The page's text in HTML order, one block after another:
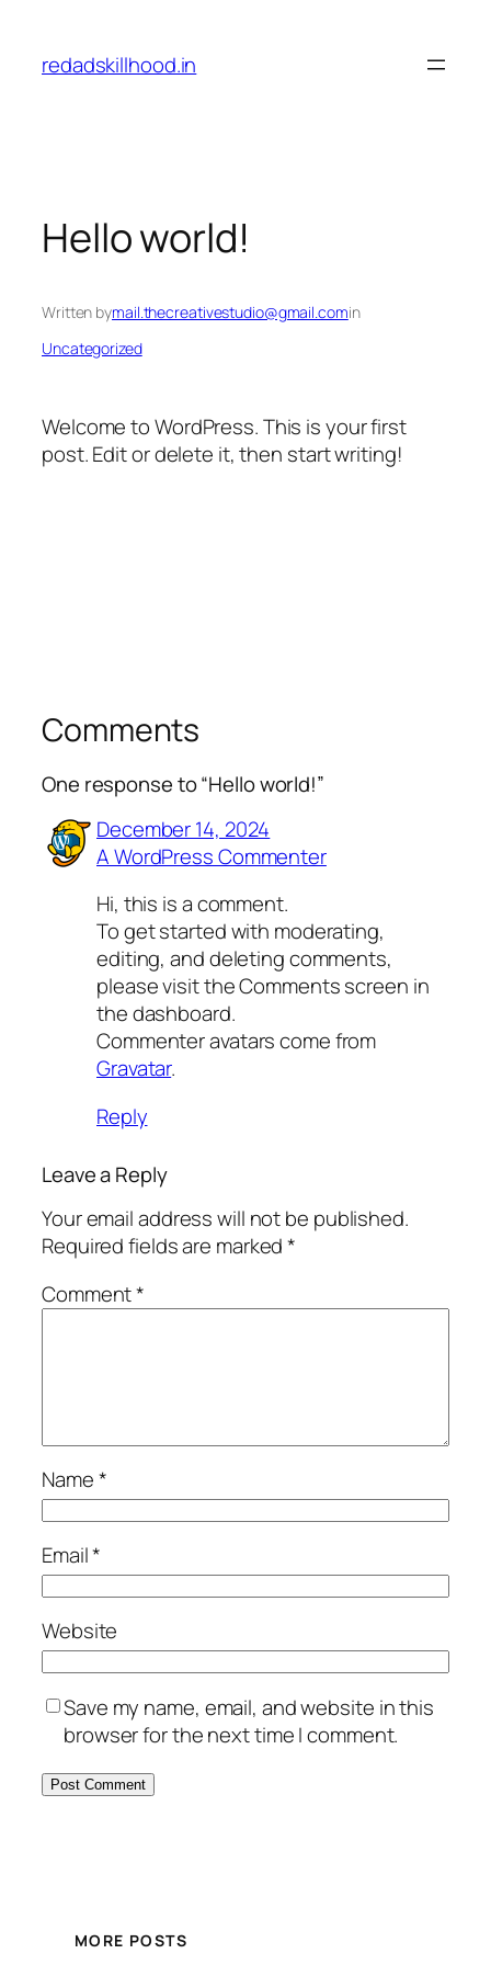
content
redadskillhood.in
Hello world!
Written bymail.thecreativestudio@gmail.comin
Uncategorized
Welcome to WordPress. This is your first
post. Edit or delete it, then start writing!
Comments
One response to “Hello world!”
December 14, 2024
A WordPress Commenter
Hi, this is a comment.
To get started with moderating,
editing, and deleting comments,
please visit the Comments screen in
the dashboard.
Commenter avatars come from
Gravatar.
Reply
Leave a Reply
Your email address will not be published.
Required fields are marked*
Comment*
Name*
Email*
Website
Save my name, email, and website in this
browser for the next time I comment.
MORE POSTS